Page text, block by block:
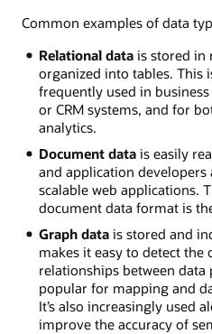
Common examples of data
Relational datais stored in
organized into tables. This
frequently used in business
or CRM systems, and for
analytics.
Document datais easily
and application
scalable web applications.
document data format is
Graph datais stored and
makes it easy to detect the
relationships between data
popular for mapping and
It’s also increasingly used
improve the accuracy of